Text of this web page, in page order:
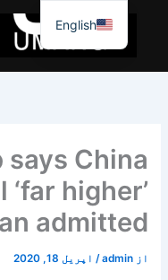
جائیں۔
says China
higher’
admitted
از admin
/ اپریل 18, 2020
English